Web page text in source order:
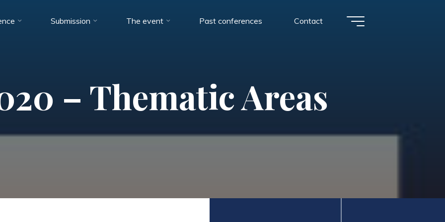
Submission The event Past conferences Contact
– Thematic Areas